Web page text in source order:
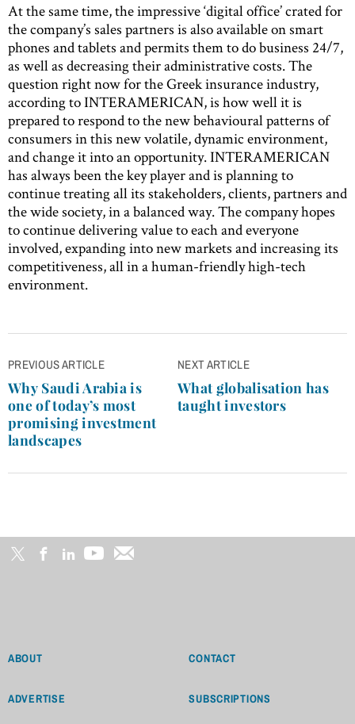
At the same time, the impressive ‘digital office’ crated for
the company’s sales partners is also available on smart
phones and tablets and permits them to do business 24/7,
as well as decreasing their administrative costs. The
question right now for the Greek insurance industry,
according to INTERAMERICAN, is how well it is
prepared to respond to the new behavioural patterns of
consumers in this new volatile, dynamic environment,
and change it into an opportunity. INTERAMERICAN
has always been the key player and is planning to
continue treating all its stakeholders, clients, partners and
the wide society, in a balanced way. The company hopes
to continue delivering value to each and everyone
involved, expanding into new markets and increasing its
competitiveness, all in a human-friendly high-tech
environment.
Post
navigation
PREVIOUS ARTICLE
Why Saudi Arabia is
one of today’s most
promising investment
landscapes
NEXT ARTICLE
What globalisation has
taught investors
ABOUT CONTACT
ADVERTISE SUBSCRIPTIONS